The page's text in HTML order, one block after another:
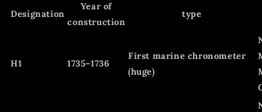
Designation
Year of
construction
type
H1 1735–1736
First marine chronometer
(huge)